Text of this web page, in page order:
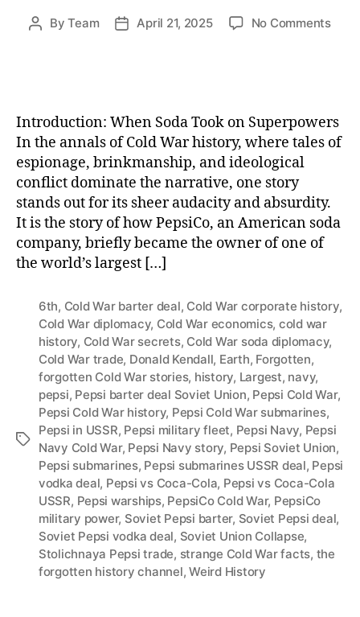
PostByTeam
PostApril 21, 2025 No Commentson
Sixth
Lost
Introduction: When Soda Took on Superpowers
In the annals of Cold War history, where tales of
espionage, brinkmanship, and ideological
conflict dominate the narrative, one story
stands out for its sheer audacity and absurdity.
It is the story of how PepsiCo, an American soda
company, briefly became the owner of one of
the world’s largest […]
Tags
6th, Cold War barter deal, Cold War corporate history,
Cold War diplomacy, Cold War economics, cold war
history, Cold War secrets, Cold War soda diplomacy,
Cold War trade, Donald Kendall, Earth, Forgotten,
forgotten Cold War stories, history, Largest, navy,
pepsi, Pepsi barter deal Soviet Union, Pepsi Cold War,
Pepsi Cold War history, Pepsi Cold War submarines,
Pepsi in USSR, Pepsi military fleet, Pepsi Navy, Pepsi
Navy Cold War, Pepsi Navy story, Pepsi Soviet Union,
Pepsi submarines, Pepsi submarines USSR deal, Pepsi
vodka deal, Pepsi vs Coca-Cola, Pepsi vs Coca-Cola
USSR, Pepsi warships, PepsiCo Cold War, PepsiCo
military power, Soviet Pepsi barter, Soviet Pepsi deal,
Soviet Pepsi vodka deal, Soviet Union Collapse,
Stolichnaya Pepsi trade, strange Cold War facts, the
forgotten history channel,Weird History